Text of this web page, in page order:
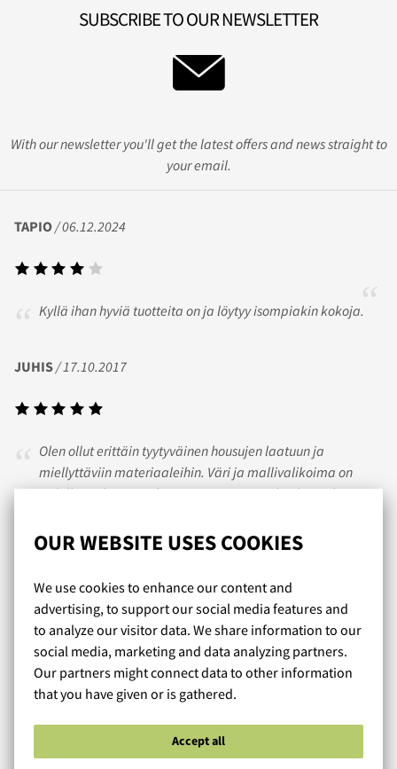
OUR WEBSITE USES COOKIES
We use cookies to enhance our content and
advertising, to support our social media features and
to analyze our visitor data. We share information to our
social media, marketing and data analyzing partners.
Our partners might connect data to other information
that you have given or is gathered.
Accept all
SUBSCRIBE TO OUR NEWSLETTER
With our newsletter you'll get the latest offers and news straight to
your email.
TAPIO / 06.12.2024
Kyllä ihan hyviä tuotteita on ja löytyy isompiakin kokoja.
JUHIS / 17.10.2017
Olen ollut erittäin tyytyväinen housujen laatuun ja
miellyttäviin materiaaleihin. Väri ja mallivalikoima on
todella mukavan virkistävä ja antaa miehenkin pukeutua
tykkään mies 35v
ANTERO/ 12.10.2017
Olen tyytyväinen ostoksiini,tilatutkoot pitivät
paikkansa.Nopea toimitus! Kiitos
Read more reviews...